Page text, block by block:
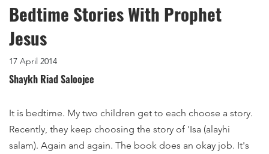
Bedtime Stories With Prophet
Jesus
17 April 2014
Shaykh Riad Saloojee
It is bedtime. My two children get to each choose a story.
Recently, they keep choosing the story of 'Isa (alayhi
salam). Again and again. The book does an okay job. It's